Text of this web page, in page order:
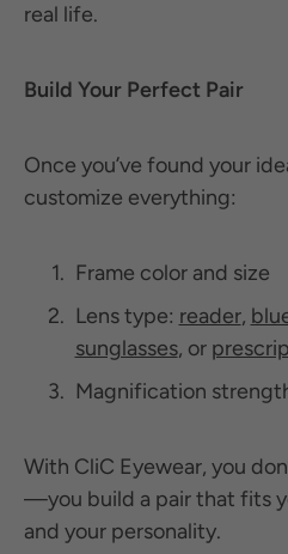
real life.
Build Your Perfect Pair
Once you’ve found your
customize everything:
Frame color and size
Lens type: reader,
sunglasses, or
Magnification
With CliC Eyewear, you
—you build a pair that fits
and your personality.